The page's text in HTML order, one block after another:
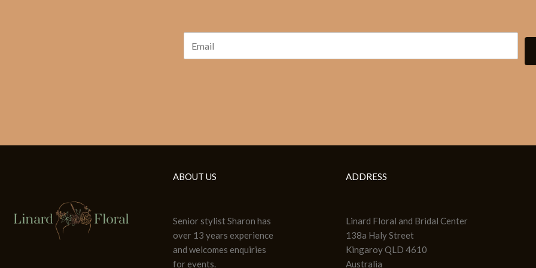
ABOUT US
Senior stylist Sharon has
over 13 years experience
and welcomes enquiries
for events.
ADDRESS
Linard Floral and Bridal Center
138a Haly Street
Kingaroy QLD 4610
Australia